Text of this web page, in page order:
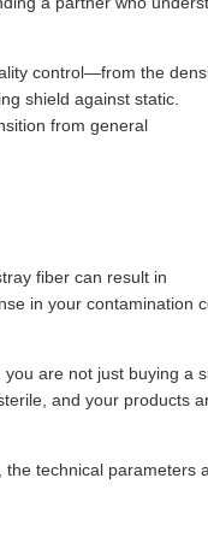
control—from the
shield against static.
from general
fiber can result in
in your contamination
are not just buying a
and your products
the technical parameters